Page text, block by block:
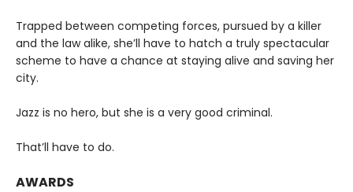
Trapped between competing forces, pursued by a killer
and the law alike, she’ll have to hatch a truly spectacular
scheme to have a chance at staying alive and saving her
city.
Jazz is no hero, but she is a very good criminal.
That’ll have to do.
AWARDS